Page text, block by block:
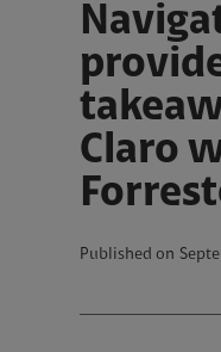
Claro
Published on